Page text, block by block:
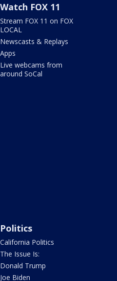
Watch FOX 11
Stream FOX 11 on FOX
LOCAL
Newscasts & Replays
Apps
Live webcams from
around SoCal
Politics
California Politics
The Issue Is:
Donald Trump
Joe Biden